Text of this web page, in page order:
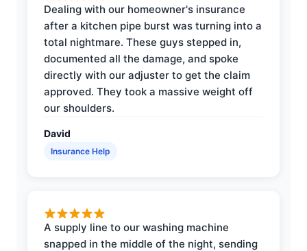
Dealing with our homeowner's insurance
after a kitchen pipe burst was turning into a
total nightmare. These guys stepped in,
documented all the damage, and spoke
directly with our adjuster to get the claim
approved. They took a massive weight off
our shoulders.
David
Insurance Help
A supply line to our washing machine
snapped in the middle of the night, sending